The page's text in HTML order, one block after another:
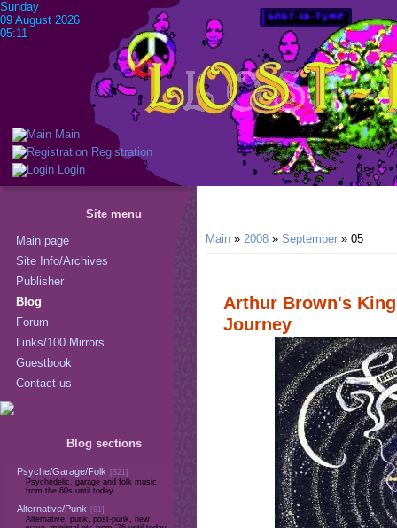
Main
Registration
Login
Sunday
09 August 2026
05:11
Site menu
Main page
Site Info/Archives
Publisher
Blog
Forum
Links/100 Mirrors
Guestbook
Contact us
Blog sections
Psyche/Garage/Folk
[321]
Psychedelic, garage and folk music
from the 60s until today
Alternative/Punk
[91]
Alternative, punk, post-punk, new
Main » 2008 » September » 05
Arthur Brown's
Journey